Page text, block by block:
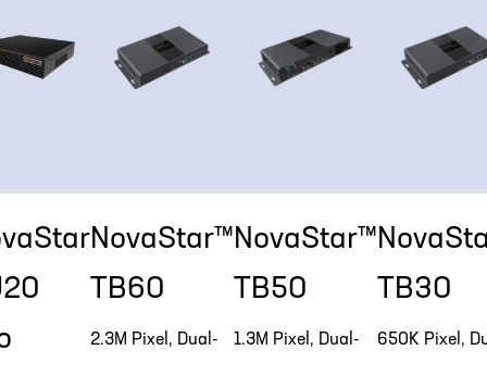
NovaStar™
TB60
2.3M Pixel, Dual-
NovaStar™
TB50
1.3M Pixel, Dual-
TB30
650K Pixel,